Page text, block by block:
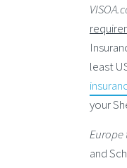
least
your
and